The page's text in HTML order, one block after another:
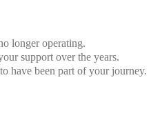
longer operating.
support over the years.
have been part of your journey.